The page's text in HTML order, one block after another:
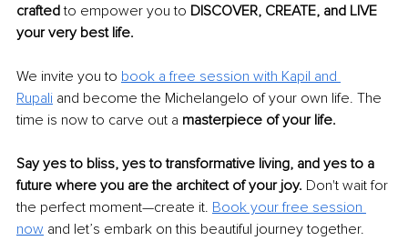
crafted to empower you to DISCOVER, CREATE, and LIVE
your very best life.
We invite you to book a free session with Kapil and
Rupali and become the Michelangelo of your own life. The
time is now to carve out a masterpiece of your life.
Say yes to bliss, yes to transformative living, and yes to a
future where you are the architect of your joy. Don't wait for
the perfect moment—create it. Book your free session
now and let’s embark on this beautiful journey together.